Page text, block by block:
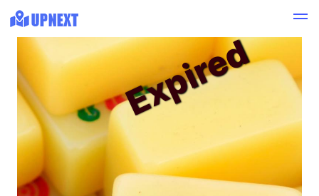
Expired